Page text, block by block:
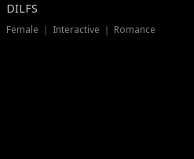
DILFS
Female ｜ Interactive ｜ Romance